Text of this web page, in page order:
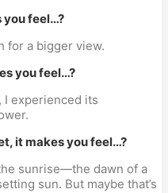
you feel…?
for a bigger view.
you feel…?
I experienced its
it makes you feel…?
sunrise—the dawn of a
sun. But maybe that’s